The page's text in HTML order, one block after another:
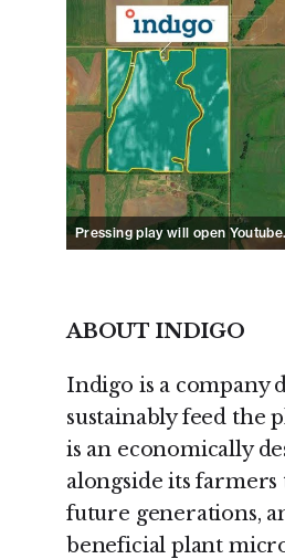
Pressing play will open
ABOUT INDIGO
Indigo is a company
sustainably feed the
is an economically
alongside its
future generations,
beneficial plant